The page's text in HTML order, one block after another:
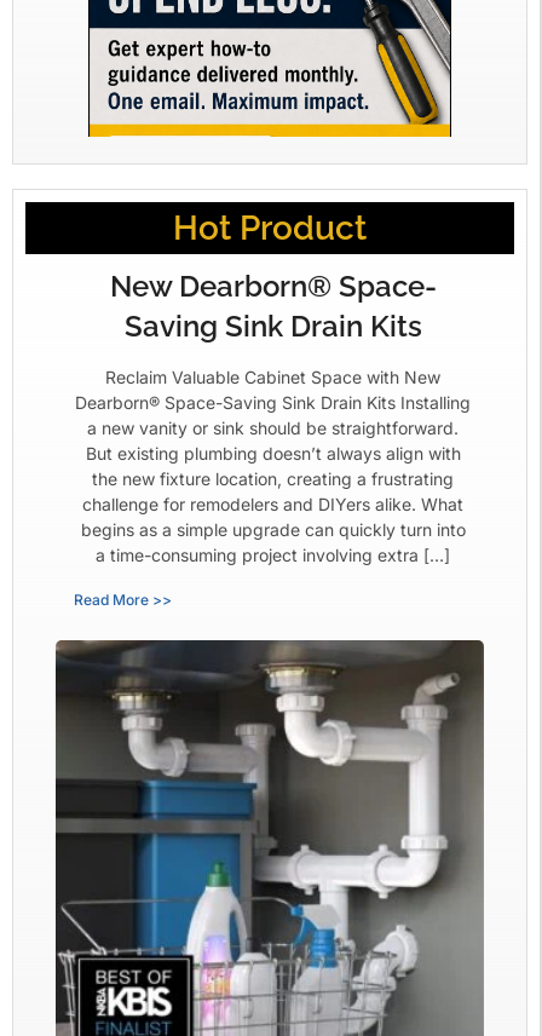
Hot Product
New Dearborn® Space-
Saving Sink Drain Kits
Reclaim Valuable Cabinet Space with New
Dearborn® Space-Saving Sink Drain Kits Installing
a new vanity or sink should be straightforward.
But existing plumbing doesn’t always align with
the new fixture location, creating a frustrating
challenge for remodelers and DIYers alike. What
begins as a simple upgrade can quickly turn into
a time-consuming project involving extra […]
Read More >>